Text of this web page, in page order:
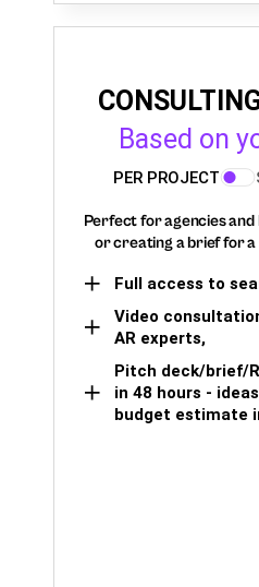
Based on
PER PROJECT
Perfect for agencies
or creating a brief for
Full access to
Video
AR experts,
Pitch deck/brief/
in 48 hours -
budget estimate